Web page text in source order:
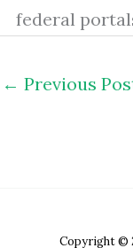
federal
← Previous
Copyright ©